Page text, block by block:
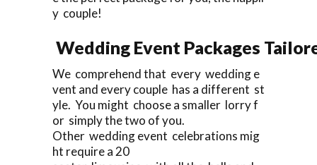
y couple!
Wedding Event Packages
We comprehend that every wedding e
vent and every couple has a different st
yle. You might choose a smaller lorry f
or simply the two of you.
Other wedding event celebrations mig
ht require a 20